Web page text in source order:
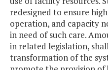
redesigned to ensure
operation, and capacity
in need of such care.
in related legislation,
transformation of the